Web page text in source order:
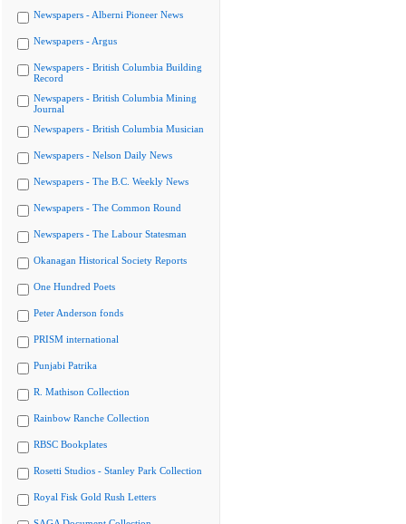
Newspapers - Alberni Pioneer News
Newspapers - Argus
Newspapers - British Columbia Building
Record
Newspapers - British Columbia Mining
Journal
Newspapers - British Columbia Musician
Newspapers - Nelson Daily News
Newspapers - The B.C. Weekly News
Newspapers - The Common Round
Newspapers - The Labour Statesman
Okanagan Historical Society Reports
One Hundred Poets
Peter Anderson fonds
PRISM international
Punjabi Patrika
R. Mathison Collection
Rainbow Ranche Collection
RBSC Bookplates
Rosetti Studios - Stanley Park Collection
Royal Fisk Gold Rush Letters